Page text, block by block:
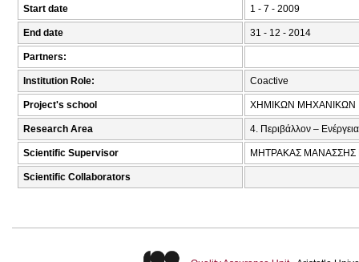
Start date 1 - 7 - 2009
End date 31 - 12 - 2014
Partners:
Institution Role: Coactive
Project's school ΧΗΜΙΚΩΝ ΜΗΧΑΝΙΚΩΝ
Research Area 4. Περιβάλλον – Ενέργεια
Scientific Supervisor ΜΗΤΡΑΚΑΣ ΜΑΝΑΣΣΗΣ
Scientific Collaborators